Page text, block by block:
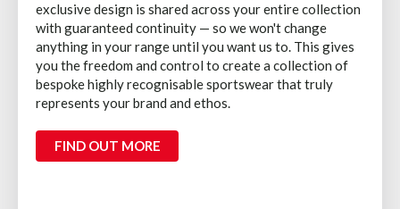
exclusive design is shared across your entire collection
with guaranteed continuity — so we won't change
anything in your range until you want us to. This gives
you the freedom and control to create a collection of
bespoke highly recognisable sportswear that truly
represents your brand and ethos.
FIND OUT MORE